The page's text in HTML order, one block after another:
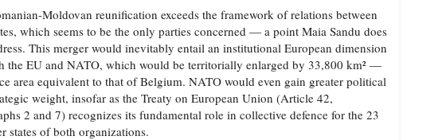
reunification exceeds the framework of relations between
which seems to be the only parties concerned — a point Maia Sandu does
This merger would inevitably entail an institutional European dimension
the EU and NATO, which would be territorially enlarged by 33,800 km² —
area equivalent to that of Belgium. NATO would even gain greater political
weight, insofar as the Treaty on European Union (Article 42,
2 and 7) recognizes its fundamental role in collective defence for the 23
states of both organizations.